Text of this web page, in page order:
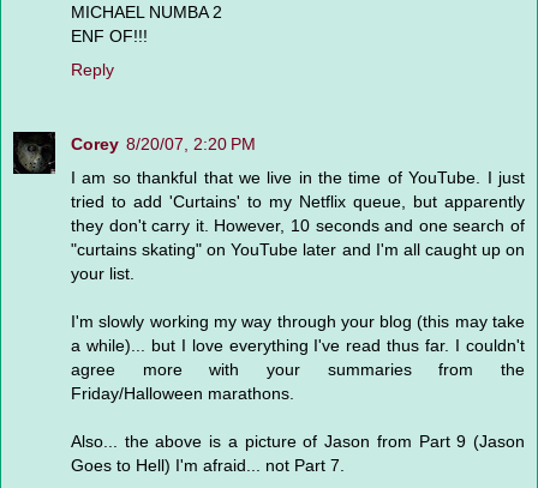
MICHAEL NUMBA 2
ENF OF!!!
Reply
Corey 8/20/07, 2:20 PM
I am so thankful that we live in the time of YouTube. I just
tried to add 'Curtains' to my Netflix queue, but apparently
they don't carry it. However, 10 seconds and one search of
"curtains skating" on YouTube later and I'm all caught up on
your list.
I'm slowly working my way through your blog (this may take
a while)... but I love everything I've read thus far. I couldn't
agree more with your summaries from the
Friday/Halloween marathons.
Also... the above is a picture of Jason from Part 9 (Jason
Goes to Hell) I'm afraid... not Part 7.